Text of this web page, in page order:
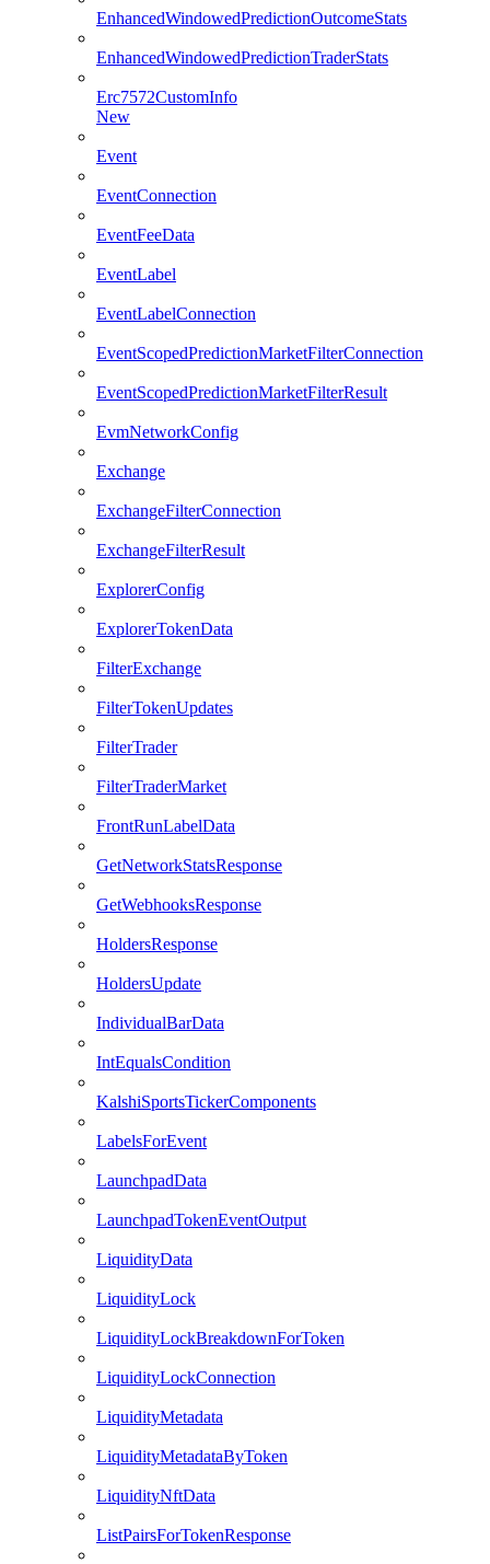
EnhancedWindowedPredictionOutcomeStats
EnhancedWindowedPredictionTraderStats
Erc7572CustomInfo
New
Event
EventConnection
EventFeeData
EventLabel
EventLabelConnection
EventScopedPredictionMarketFilterConnection
EventScopedPredictionMarketFilterResult
EvmNetworkConfig
Exchange
ExchangeFilterConnection
ExchangeFilterResult
ExplorerConfig
ExplorerTokenData
FilterExchange
FilterTokenUpdates
FilterTrader
FilterTraderMarket
FrontRunLabelData
GetNetworkStatsResponse
GetWebhooksResponse
HoldersResponse
HoldersUpdate
IndividualBarData
IntEqualsCondition
KalshiSportsTickerComponents
LabelsForEvent
LaunchpadData
LaunchpadTokenEventOutput
LiquidityData
LiquidityLock
LiquidityLockBreakdownForToken
LiquidityLockConnection
LiquidityMetadata
LiquidityMetadataByToken
LiquidityNftData
ListPairsForTokenResponse